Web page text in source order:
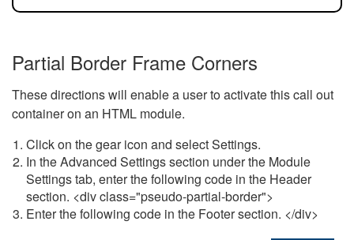
Partial Border Frame Corners
These directions will enable a user to activate this call out
container on an HTML module.
Click on the gear icon and select Settings.
In the Advanced Settings section under the Module
Settings tab, enter the following code in the Header
section. <div class="pseudo-partial-border">
Enter the following code in the Footer section. </div>